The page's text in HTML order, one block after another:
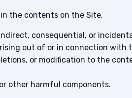
in the contents on the Site.
consequential, or
out of or in connection
or modification to the
other harmful components.